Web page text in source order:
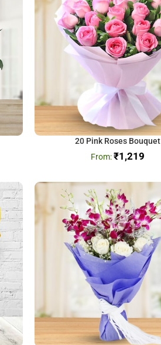
20 Pink Roses Bouquet
₹1,219